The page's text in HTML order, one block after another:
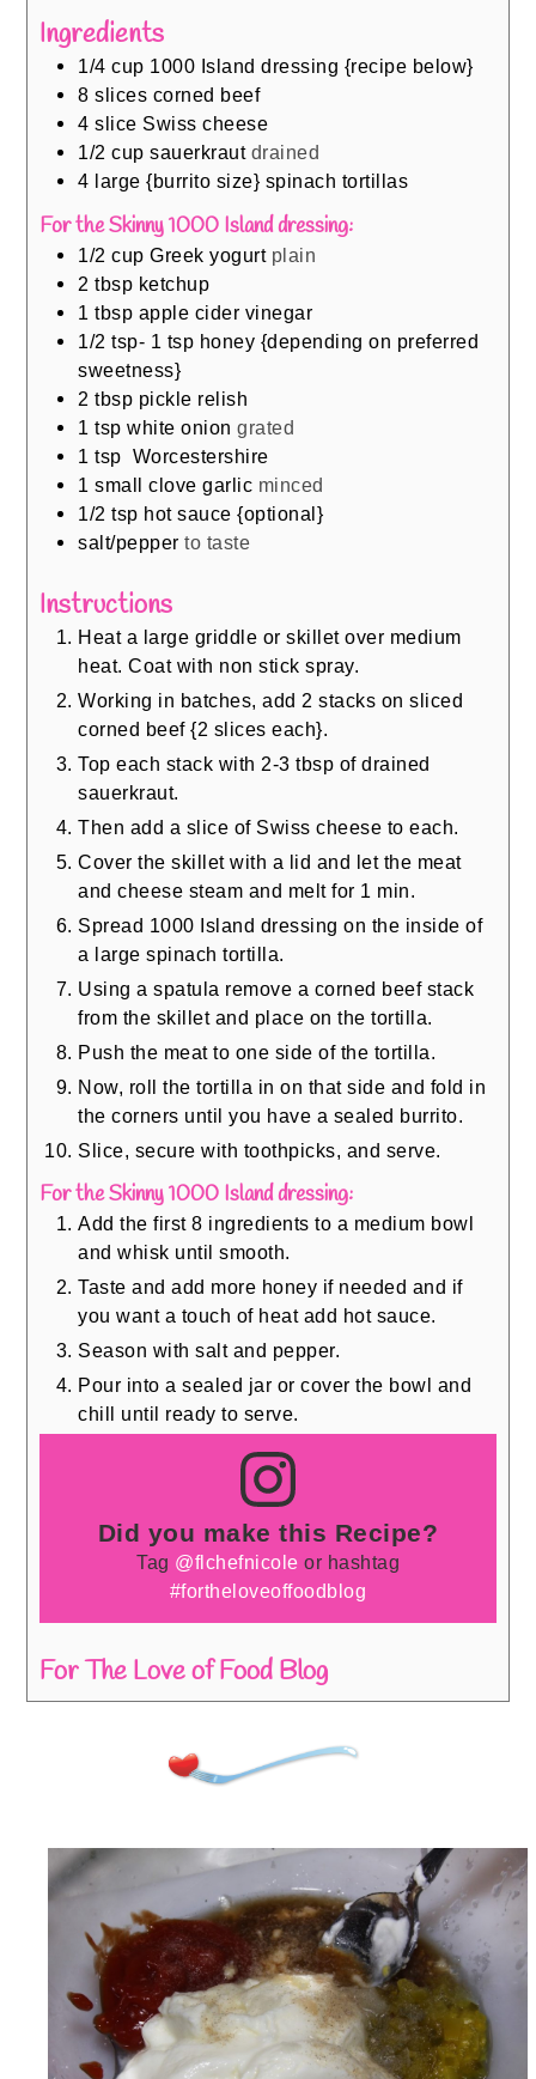
Ingredients
1/4 cup 1000 Island dressing {recipe below}
8 slices corned beef
4 slice Swiss cheese
1/2 cup sauerkraut drained
4 large {burrito size} spinach tortillas
For the Skinny 1000 Island dressing:
1/2 cup Greek yogurt plain
2 tbsp ketchup
1 tbsp apple cider vinegar
1/2 tsp- 1 tsp honey {depending on preferred
sweetness}
2 tbsp pickle relish
1 tsp white onion grated
1 tsp Worcestershire
1 small clove garlic minced
1/2 tsp hot sauce {optional}
salt/pepper to taste
Instructions
Heat a large griddle or skillet over medium
heat. Coat with non stick spray.
Working in batches, add 2 stacks on sliced
corned beef {2 slices each}.
Top each stack with 2-3 tbsp of drained
sauerkraut.
Then add a slice of Swiss cheese to each.
Cover the skillet with a lid and let the meat
and cheese steam and melt for 1 min.
Spread 1000 Island dressing on the inside of
a large spinach tortilla.
Using a spatula remove a corned beef stack
from the skillet and place on the tortilla.
Push the meat to one side of the tortilla.
Now, roll the tortilla in on that side and fold in
the corners until you have a sealed burrito.
Slice, secure with toothpicks, and serve.
For the Skinny 1000 Island dressing:
Add the first 8 ingredients to a medium bowl
and whisk until smooth.
Taste and add more honey if needed and if
you want a touch of heat add hot sauce.
Season with salt and pepper.
Pour into a sealed jar or cover the bowl and
chill until ready to serve.
Did you make this Recipe?
Tag @flchefnicole or hashtag
#fortheloveoffoodblog
For The Love of Food Blog